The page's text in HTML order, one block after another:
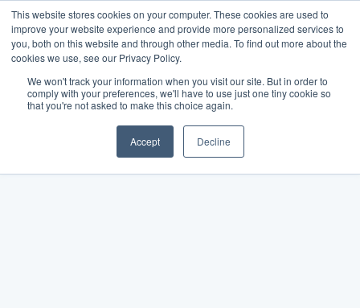
This website stores cookies on your computer. These cookies are used to
improve your website experience and provide more personalized services to
you, both on this website and through other media. To find out more about the
cookies we use, see our Privacy Policy.
We won't track your information when you visit our site. But in order to
comply with your preferences, we'll have to use just one tiny cookie so
that you're not asked to make this choice again.
Accept Decline